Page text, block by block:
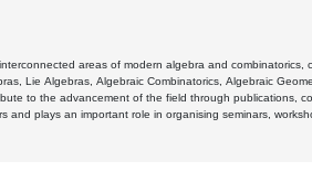
areas of modern algebra and
Lie Algebras, Algebraic Combinatorics, Algebraic
to the advancement of the field through publications,
plays an important role in organising seminars,